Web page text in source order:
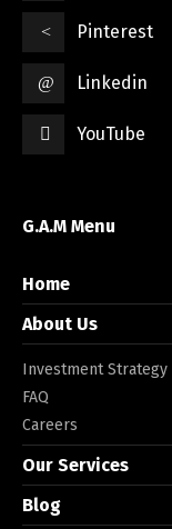
Pinterest
Linkedin
YouTube
G.A.M Menu
Home
About Us
Investment Strategy
FAQ
Careers
Our Services
Blog